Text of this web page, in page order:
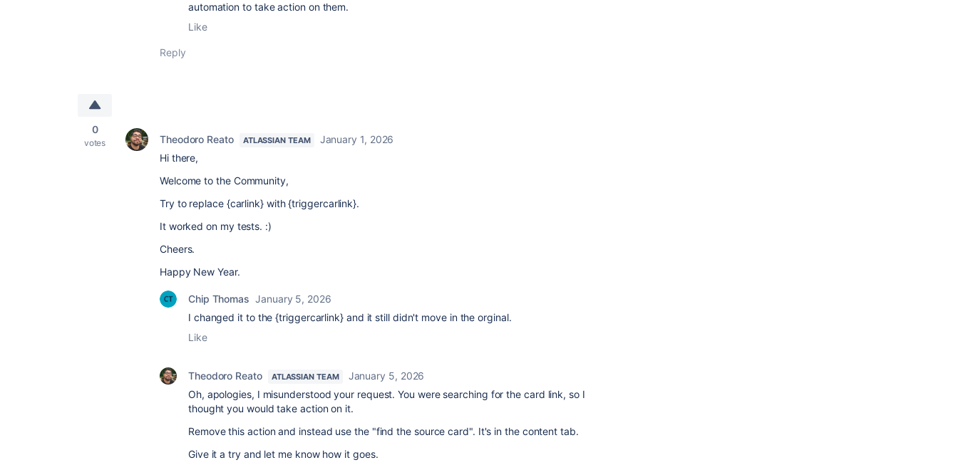
automation to take action on them.
Like
Reply
0
votes Theodoro Reato ATLASSIAN TEAM
January 1, 2026
Hi there,
Welcome to the Community,
Try to replace {carlink} with {triggercarlink}.
It worked on my tests. :)
Cheers.
Happy New Year.
Chip Thomas January 5, 2026
I changed it to the{triggercarlink} and it still didn't move in the orginal.
Like
Theodoro Reato ATLASSIAN TEAM
January 5, 2026
Oh, apologies, I misunderstood your request. You were searching for the card link, so I
thought you would take action on it.
Remove this action and instead use the "find the source card". It's in the content tab.
Give it a try and let me know how it goes.